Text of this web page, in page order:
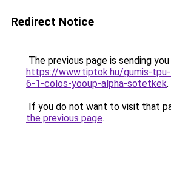
Redirect Notice
The previous page is sending
https://www.tiptok.hu/gumis-
6-1-colos-yooup-alpha-sotetkek.
If you do not want to visit that
the previous page.